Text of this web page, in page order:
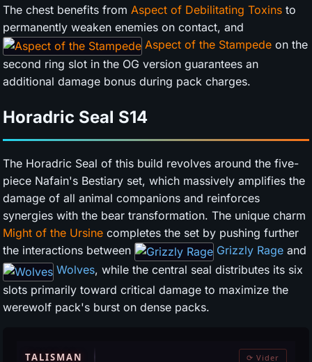
The chest benefits from Aspect of Debilitating Toxins to
permanently weaken enemies on contact, and
Aspect of the Stampede on the
second ring slot in the OG version guarantees an
additional damage bonus during pack charges.
Horadric Seal S14
The Horadric Seal of this build revolves around the five-
piece Nafain's Bestiary set, which massively amplifies the
damage of all animal companions and reinforces
synergies with the bear transformation. The unique charm
Might of the Ursine completes the set by pushing further
the interactions between
Grizzly Rage and
Wolves, while the central seal distributes its six
slots primarily toward critical damage to maximize the
werewolf pack's burst on dense packs.